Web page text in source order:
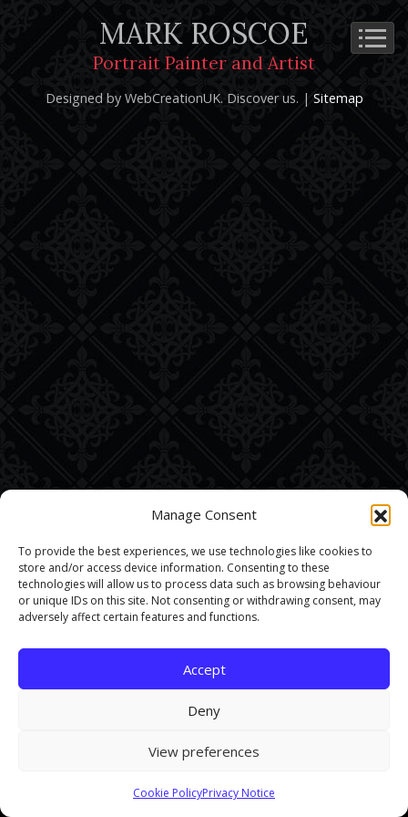
Manage Consent
To provide the best experiences, we use technologies like cookies to
store and/or access device information. Consenting to these
technologies will allow us to process data such as browsing behaviour
or unique IDs on this site. Not consenting or withdrawing consent, may
adversely affect certain features and functions.
Accept
Deny
View preferences
Cookie PolicyPrivacy Notice
MARK ROSCOE
Portrait Painter and Artist
Privacy Notice Terms and Conditions
Designed by WebCreationUK.Discoverus. | Sitemap
agreeing to our use of cookies.Find out more here